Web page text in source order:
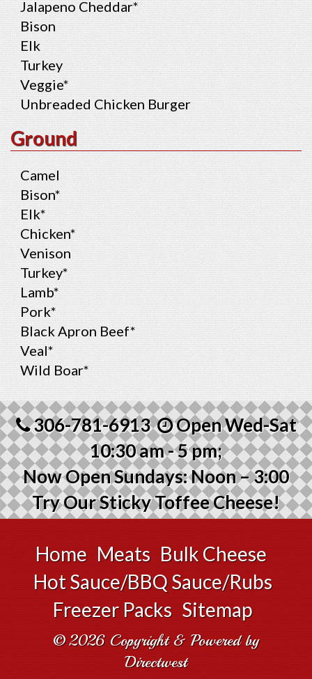
Jalapeno Cheddar*
Bison
Elk
Turkey
Veggie*
Unbreaded Chicken Burger
Ground
Camel
Bison*
Elk*
Chicken*
Venison
Turkey*
Lamb*
Pork*
Black Apron Beef*
Veal*
Wild Boar*
306-781-6913
Open Wed-Sat
10:30 am - 5 pm;
Now Open Sundays: Noon – 3:00
Try Our Sticky Toffee Cheese!
Home Meats Bulk Cheese
Hot Sauce/BBQ Sauce/Rubs
Freezer Packs Sitemap
© 2026 Copyright & Powered by
Directwest